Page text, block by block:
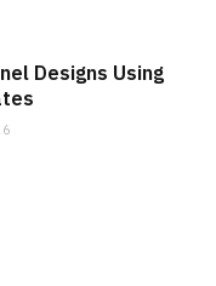
Designs Using